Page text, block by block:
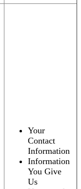
Your
Contact
Information
Information
You Give
Us